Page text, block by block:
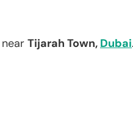
near Tijarah Town, Dubai